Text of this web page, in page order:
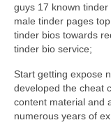
guys 17 known
male tinder pages
tinder bios towards
tinder bio service;
Start getting expose
developed the cheat
content material and
numerous years of